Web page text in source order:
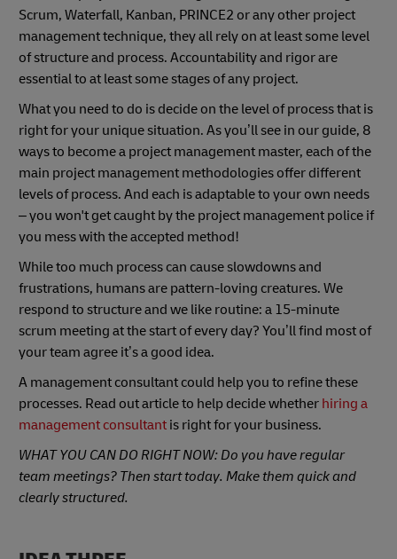
Scrum, Waterfall, Kanban, PRINCE2 or any other project
management technique, they all rely on at least some level
of structure and process. Accountability and rigor are
essential to at least some stages of any project.
What you need to do is decide on the level of process that is
right for your unique situation. As you’ll see in our guide, 8
ways to become a project management master, each of the
main project management methodologies offer different
levels of process. And each is adaptable to your own needs
– you won't get caught by the project management police if
you mess with the accepted method!
While too much process can cause slowdowns and
frustrations, humans are pattern-loving creatures. We
respond to structure and we like routine: a 15-minute
scrum meeting at the start of every day? You’ll find most of
your team agree it’s a good idea.
A management consultant could help you to refine these
processes. Read out article to help decide whether hiring a
management consultant is right for your business.
WHAT YOU CAN DO RIGHT NOW: Do you have regular
team meetings? Then start today. Make them quick and
clearly structured.